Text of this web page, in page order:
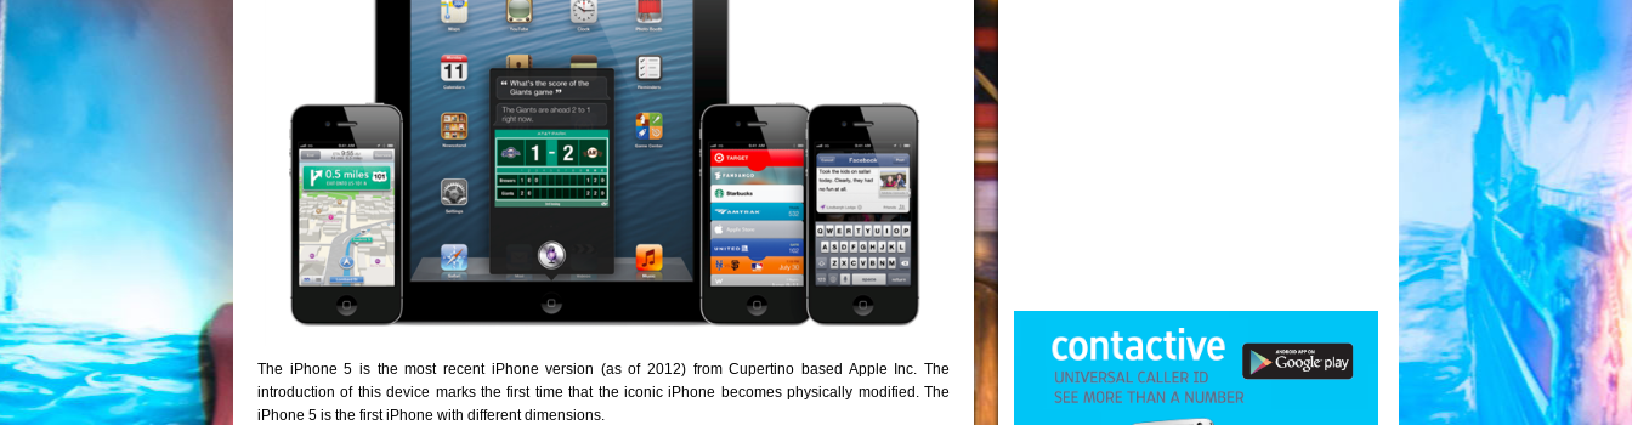
The iPhone 5 is the most recent iPhone version (as of 2012) from Cupertino based Apple Inc. The
introduction of this device marks the first time that the iconic iPhone becomes physically modified. The
iPhone 5 is the first iPhone with different dimensions.